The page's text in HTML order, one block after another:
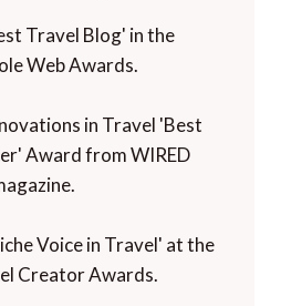
Travel Blog' in the
Web Awards.
in Travel 'Best
Award from WIRED
Voice in Travel' at the
Creator Awards.